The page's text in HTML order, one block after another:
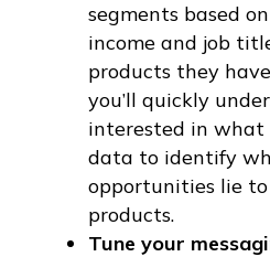
segments based
income and job
products they
you’ll quickly
interested in what
data to identify
opportunities lie
products.
Tune your